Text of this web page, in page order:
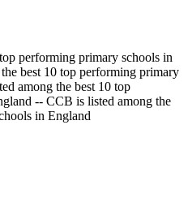
performing primary schools in
best 10 top performing primary
among the best 10 top
-- CCB is listed among the
in England